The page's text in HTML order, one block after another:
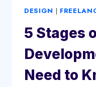
DESIGN |
5 Stages
Need to